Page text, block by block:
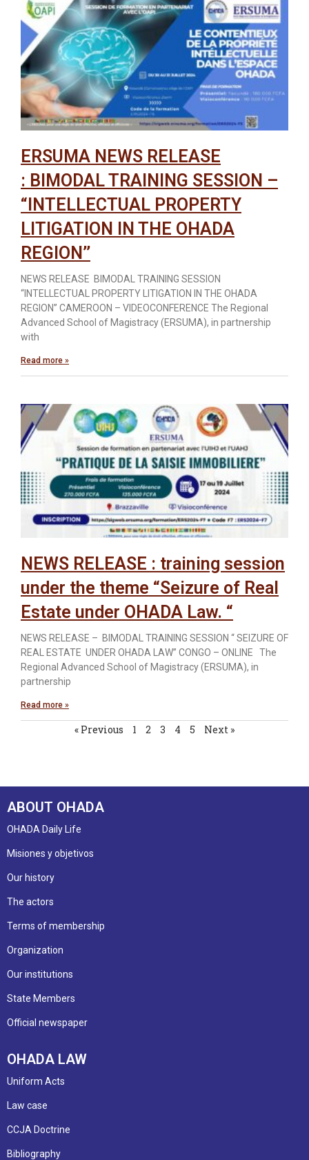
ERSUMA NEWS RELEASE
: BIMODAL TRAINING SESSION –
“INTELLECTUAL PROPERTY
LITIGATION IN THE OHADA
REGION’’
NEWS RELEASE BIMODAL TRAINING SESSION
“INTELLECTUAL PROPERTY LITIGATION IN THE OHADA
REGION’’ CAMEROON – VIDEOCONFERENCE The Regional
Advanced School of Magistracy (ERSUMA), in partnership
with
Read more »
NEWS RELEASE : training session
under the theme “Seizure of Real
Estate under OHADA Law. “
NEWS RELEASE – BIMODAL TRAINING SESSION “ SEIZURE OF
REAL ESTATE UNDER OHADA LAW’’ CONGO – ONLINE The
Regional Advanced School of Magistracy (ERSUMA), in
partnership
Read more »
« Previous 1 2 3 4 5 Next »
ABOUT OHADA
OHADA Daily Life
Misiones y objetivos
Our history
The actors
Terms of membership
Organization
Our institutions
State Members
Official newspaper
OHADA LAW
Uniform Acts
Law case
CCJA Doctrine
Bibliography